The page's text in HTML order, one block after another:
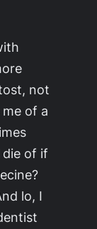
not
of a
die of if
lo, I